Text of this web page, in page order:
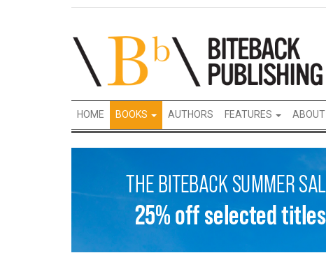
HOME BOOKS AUTHORS FEATURES ABOUT